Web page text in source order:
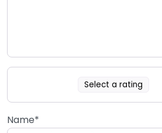
Select a rating
Name*